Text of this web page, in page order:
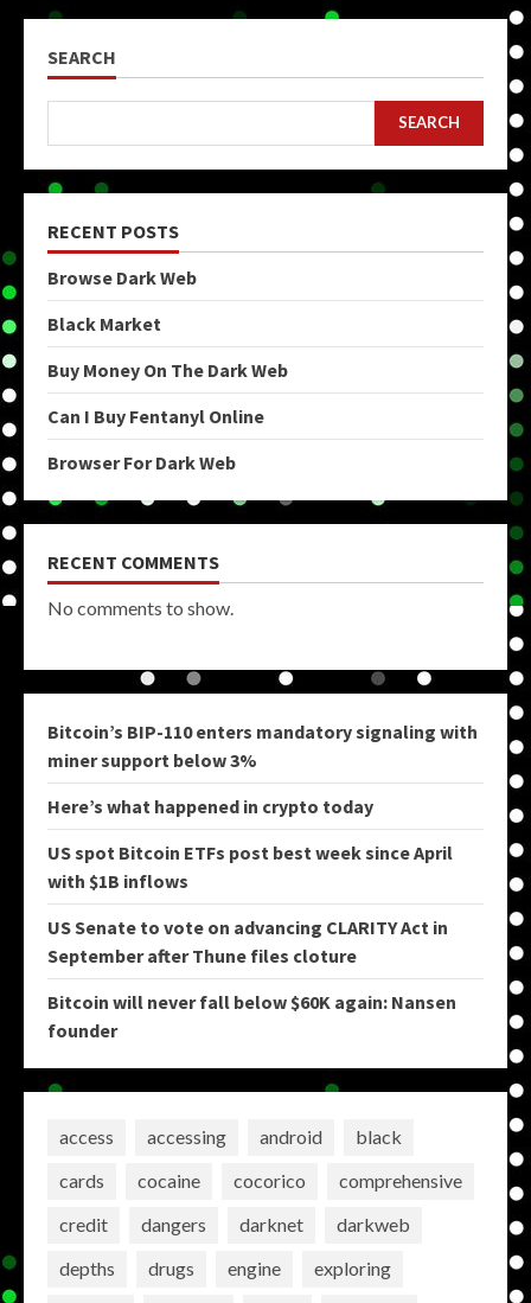
SEARCH
SEARCH
RECENT POSTS
Browse Dark Web
Black Market
Buy Money On The Dark Web
Can I Buy Fentanyl Online
Browser For Dark Web
RECENT COMMENTS
No comments to show.
Bitcoin’s BIP-110 enters mandatory signaling with
miner support below 3%
Here’s what happened in crypto today
US spot Bitcoin ETFs post best week since April
with $1B inflows
US Senate to vote on advancing CLARITY Act in
September after Thune files cloture
Bitcoin will never fall below $60K again: Nansen
founder
access accessing android
black
cards
cocaine cocorico
comprehensive
credit
dangers darknet
darkweb
depths
drugs engine
exploring